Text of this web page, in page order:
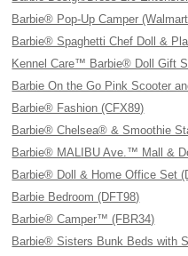
Barbie® Pop-Up Camper
Barbie® Spaghetti Chef Doll &
Kennel Care™ Barbie® Doll Gift
Barbie On the Go Pink Scooter
Barbie® Fashion (CFX89)
Barbie® Chelsea® & Smoothie
Barbie® MALIBU Ave.™ Mall &
Barbie® Doll & Home Office Set
Barbie Bedroom (DFT98)
Barbie® Camper™ (FBR34)
Barbie® Sisters Bunk Beds with